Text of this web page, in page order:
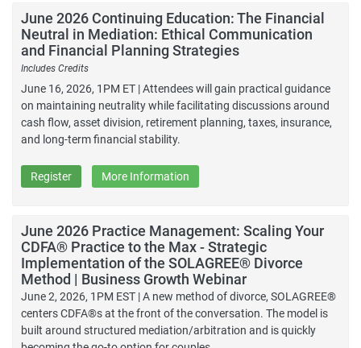
June 2026 Continuing Education: The Financial
Neutral in Mediation: Ethical Communication
and Financial Planning Strategies
Includes Credits
June 16, 2026, 1PM ET | Attendees will gain practical guidance
on maintaining neutrality while facilitating discussions around
cash flow, asset division, retirement planning, taxes, insurance,
and long-term financial stability.
Register More Information
June 2026 Practice Management: Scaling Your
CDFA® Practice to the Max - Strategic
Implementation of the SOLAGREE® Divorce
Method | Business Growth Webinar
June 2, 2026, 1PM EST | A new method of divorce, SOLAGREE®
centers CDFA®s at the front of the conversation. The model is
built around structured mediation/arbitration and is quickly